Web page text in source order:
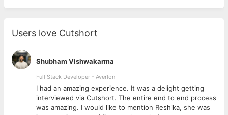
Users love Cutshort
Shubham Vishwakarma
Full Stack Developer - Averlon
I had an amazing experience. It was a delight getting
interviewed via Cutshort. The entire end to end process
was amazing. I would like to mention Reshika, she was